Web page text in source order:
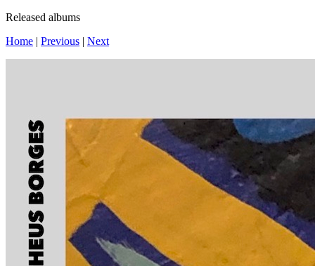
Released albums
Home | Previous | Next